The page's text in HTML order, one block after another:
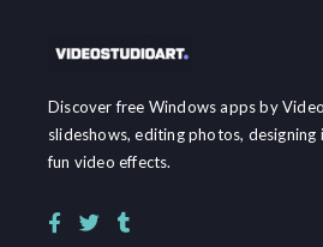
Discover free Windows apps by
slideshows, editing photos,
fun video effects.